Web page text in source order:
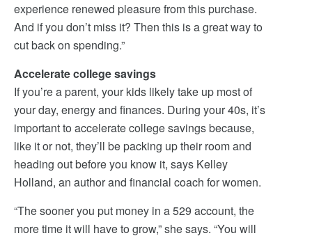
experience renewed pleasure from this purchase.
And if you don’t miss it? Then this is a great way to
cut back on spending.”
Accelerate college savings
If you’re a parent, your kids likely take up most of
your day, energy and finances. During your 40s, it’s
important to accelerate college savings because,
like it or not, they’ll be packing up their room and
heading out before you know it, says Kelley
Holland, an author and financial coach for women.
“The sooner you put money in a 529 account, the
more time it will have to grow,” she says. “You will